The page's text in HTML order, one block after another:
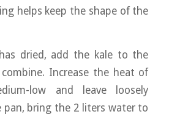
helps keep the shape of the
dried, add the kale to the
Increase the heat of
low and leave loosely
pan, bring the 2 liters water to